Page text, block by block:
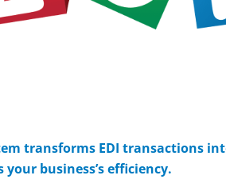
transforms EDI transactions
business’s efficiency.